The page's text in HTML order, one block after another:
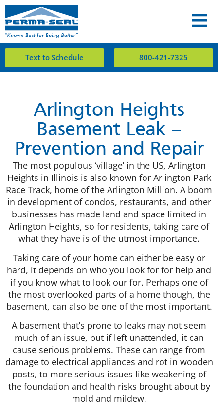
Text to Schedule 800-421-7325
Arlington Heights
Basement Leak –
Prevention and Repair
The most populous ‘village’ in the US, Arlington
Heights in Illinois is also known for Arlington Park
Race Track, home of the Arlington Million. A boom
in development of condos, restaurants, and other
businesses has made land and space limited in
Arlington Heights, so for residents, taking care of
what they have is of the utmost importance.
Taking care of your home can either be easy or
hard, it depends on who you look for for help and
if you know what to look our for. Perhaps one of
the most overlooked parts of a home though, the
basement, can also be one of the most important.
A basement that’s prone to leaks may not seem
much of an issue, but if left unattended, it can
cause serious problems. These can range from
damage to electrical appliances and rot in wooden
posts, to more serious issues like weakening of
the foundation and health risks brought about by
mold and mildew.